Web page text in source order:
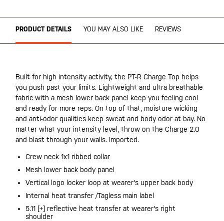
PRODUCT DETAILS YOU MAY ALSO LIKE REVIEWS
Built for high intensity activity, the PT-R Charge Top helps
you push past your limits. Lightweight and ultra-breathable
fabric with a mesh lower back panel keep you feeling cool
and ready for more reps. On top of that, moisture wicking
and anti-odor qualities keep sweat and body odor at bay. No
matter what your intensity level, throw on the Charge 2.0
and blast through your walls. Imported.
Crew neck 1x1 ribbed collar
Mesh lower back body panel
Vertical logo locker loop at wearer's upper back body
Internal heat transfer /Tagless main label
5.11 [+] reflective heat transfer at wearer's right
shoulder